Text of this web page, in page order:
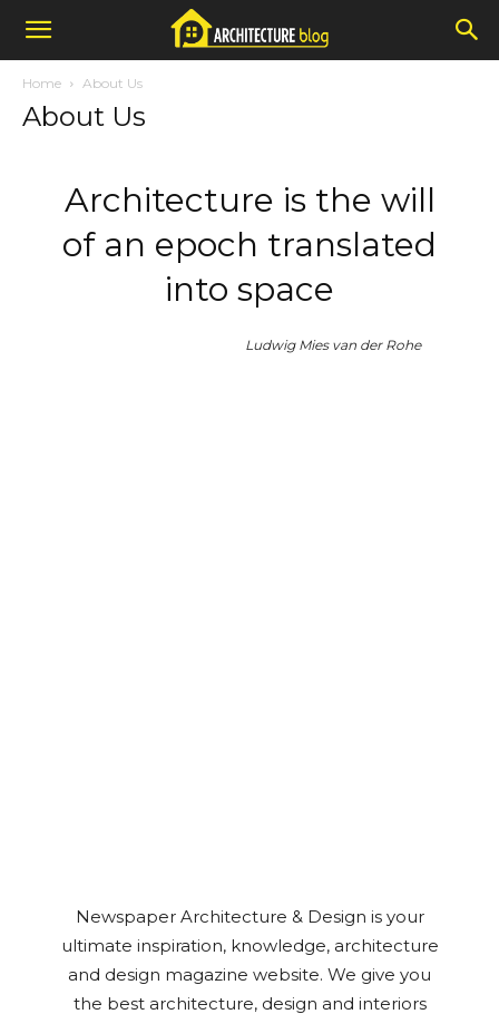
Home About Us
About Us
Architecture is the will
of an epoch translated
into space
Ludwig Mies van der Rohe
Newspaper Architecture & Design is your
ultimate inspiration, knowledge, architecture
and design magazine website. We give you
the best architecture, design and interiors